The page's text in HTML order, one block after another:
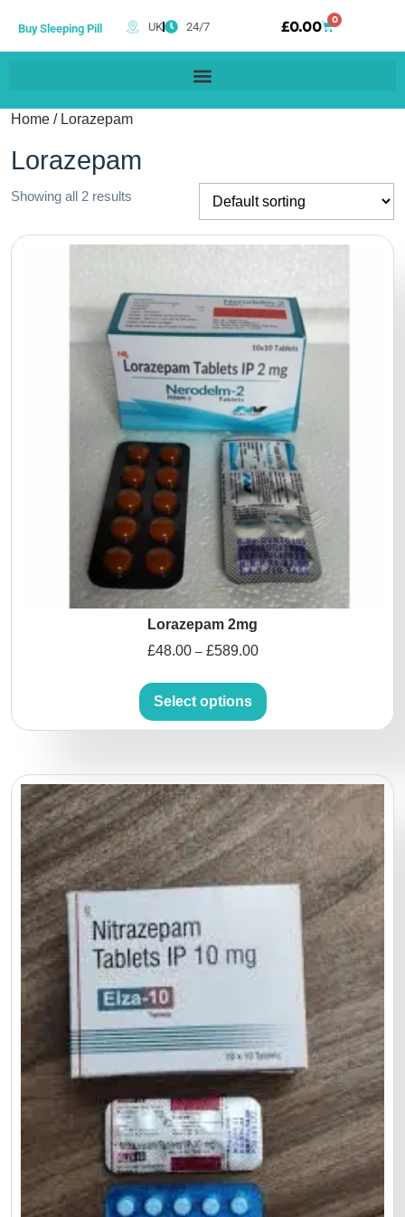
Buy Sleeping Pill UK 24/7 £0.00 0
Home / Lorazepam
Lorazepam
Showing all 2 results
Lorazepam 2mg
£48.00 – £589.00
Select options